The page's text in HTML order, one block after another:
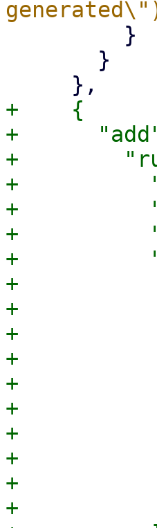
+    {
+
+
+
+
+
+
+
+
+
+
+
+
+
+
+
+